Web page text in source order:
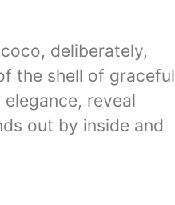
deliberately,
the shell of graceful
reveal
out by inside and